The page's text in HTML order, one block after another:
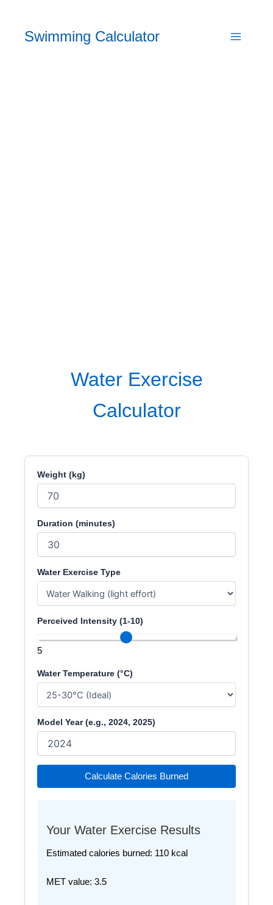
content
Swimming Calculator
Water Exercise
Calculator
Weight (kg)
Duration (minutes)
Water Exercise Type
Perceived Intensity (1-10)
5
Water Temperature (°C)
Model Year (e.g., 2024, 2025)
Calculate Calories Burned
Your Water Exercise Results
Estimated calories burned: 110 kcal
MET value: 3.5